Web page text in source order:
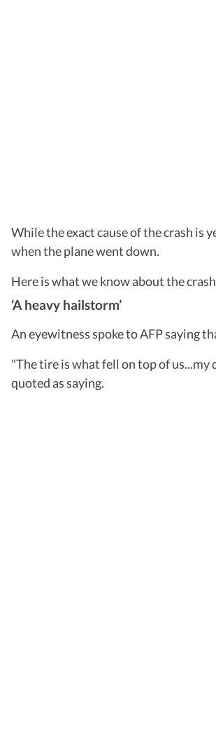
While the exact cause of the crash is
when the plane went down.
Here is what we know about the
‘A heavy hailstorm’
An eyewitness spoke to AFP saying
"The tire is what fell on top of us...my
quoted as saying.